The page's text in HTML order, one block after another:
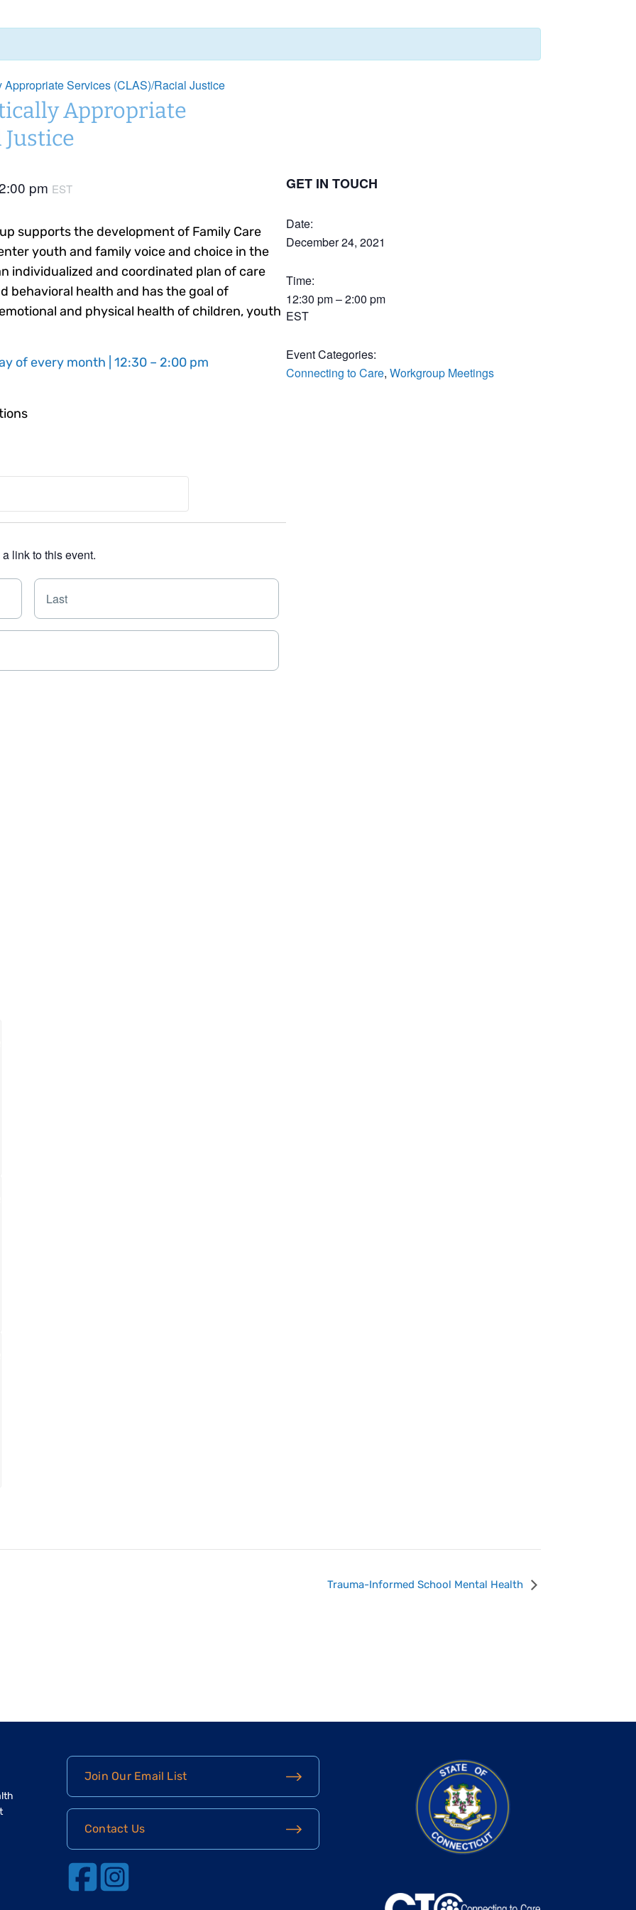
Services (CLAS)/Racial Justice
Appropriate
Justice
pm EST
supports the development of Family Care
youth and family voice and choice in the
individualized and coordinated plan of care
behavioral health and has the goal of
and physical health of children, youth
of every month | 12:30 – 2:00 pm
link to this event.
F
r
t
L
GET IN TOUCH
Date:
December 24, 2021
Time:
12:30 pm – 2:00 pm
EST
Event Categories:
Connecting to Care,Workgroup Meetings
Trauma-Informed School Mental Health
Join Our Email List
Contact Us